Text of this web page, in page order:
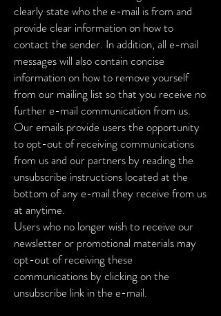
clearly state who the e-mail is from and
provide clear information on how to
contact the sender. In addition, all e-mail
messages will also contain concise
information on how to remove yourself
from our mailing list so that you receive no
further e-mail communication from us.
Our emails provide users the opportunity
to opt-out of receiving communications
from us and our partners by reading the
unsubscribe instructions located at the
bottom of any e-mail they receive from us
at anytime.
Users who no longer wish to receive our
newsletter or promotional materials may
opt-out of receiving these
communications by clicking on the
unsubscribe link in the e-mail.